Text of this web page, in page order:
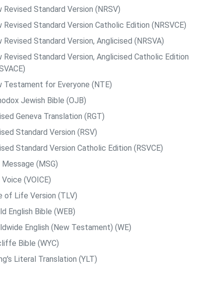
Revised Standard Version (NRSV)
Revised Standard Version Catholic Edition (NRSVCE)
Revised Standard Version, Anglicised (NRSVA)
Revised Standard Version, Anglicised Catholic Edition
Testament for Everyone (NTE)
Jewish Bible (OJB)
Geneva Translation (RGT)
Standard Version (RSV)
Standard Version Catholic Edition (RSVCE)
(MSG)
(VOICE)
of Life Version (TLV)
English Bible (WEB)
English (New Testament) (WE)
Bible (WYC)
Literal Translation (YLT)